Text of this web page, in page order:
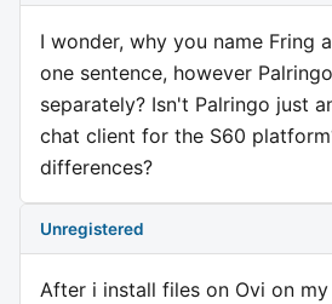
I wonder, why you name Fring
one sentence, however
separately? Isn't Palringo just
chat client for the S60
differences?
Unregistered
After i install files on Ovi on